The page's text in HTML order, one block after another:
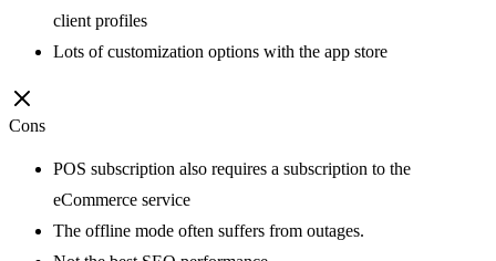
client profiles
Lots of customization options with the app store
Cons
POS subscription also requires a subscription to the
eCommerce service
The offline mode often suffers from outages.